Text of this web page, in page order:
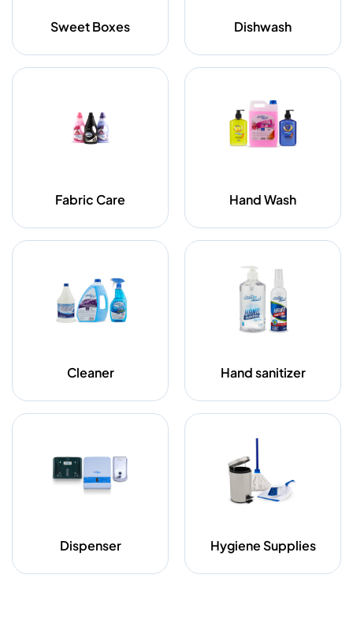
Sweet Boxes Dishwash
Fabric Care Hand Wash
Cleaner Hand sanitizer
Dispenser Hygiene Supplies